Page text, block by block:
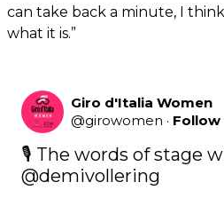
can take back a minute, I
what it is.”
Giro d'Italia Women
@girowomen · Follow
@demivollering